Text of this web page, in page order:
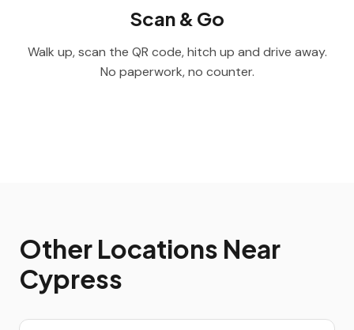
Scan & Go
Walk up, scan the QR code, hitch up and drive away.
No paperwork, no counter.
Other Locations Near
Cypress